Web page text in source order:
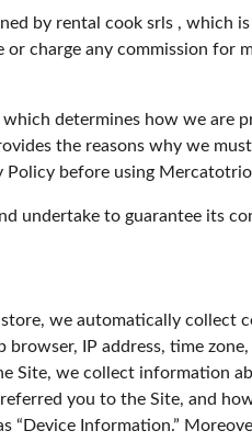
by rental cook srls , which
or charge any commission for
determines how we are
the reasons why we
Policy before using
undertake to guarantee its
we automatically collect
IP address, time
Site, we collect information
you to the Site, and
“Device Information.”